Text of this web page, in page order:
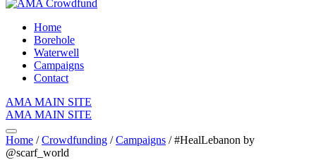
Home
Borehole
Waterwell
Campaigns
Contact
AMA MAIN SITE
AMA MAIN SITE
Home /Crowdfunding /Campaigns / #HealLebanon by
@scarf_world